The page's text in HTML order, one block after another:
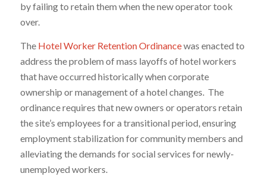
by failing to retain them when the new operator took
over.
TheHotel Worker Retention Ordinancewas enacted to
address the problem of mass layoffs of hotel workers
that have occurred historically when corporate
ownership or management of a hotel changes. The
ordinance requires that new owners or operators retain
the site’s employees for a transitional period, ensuring
employment stabilization for community members and
alleviating the demands for social services for newly-
unemployed workers.